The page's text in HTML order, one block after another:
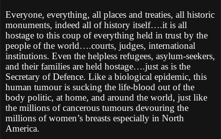
Everyone, everything, all places and treaties, all historic
monuments, indeed all of history itself….it is all
hostage to this coup of everything held in trust by the
people of the world….courts, judges, international
institutions. Even the helpless refugees, asylum-seekers,
and their families are held hostage….just as is the
Secretary of Defence. Like a biological epidemic, this
human tumour is sucking the life-blood out of the
body politic, at home, and around the world, just like
the millions of cancerous tumours devouring the
millions of women’s breasts especially in North
America.